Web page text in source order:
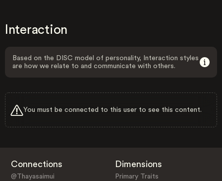
Interaction
Based on the DISC model of personality, Interaction styles
are how we relate to and communicate with others.
You must be connected to this user to see this content.
Connections
@Thayasaimui
Dimensions
Primary Traits